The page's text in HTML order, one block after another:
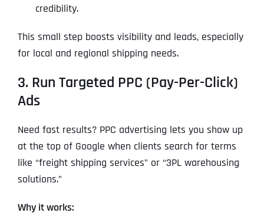
credibility.
This small step boosts visibility and leads, especially
for local and regional shipping needs.
3. Run Targeted PPC (Pay-Per-Click)
Ads
Need fast results? PPC advertising lets you show up
at the top of Google when clients search for terms
like “freight shipping services” or “3PL warehousing
solutions.”
Why it works: